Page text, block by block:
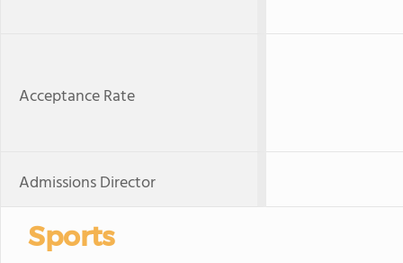
Acceptance Rate
Admissions Director
Sports